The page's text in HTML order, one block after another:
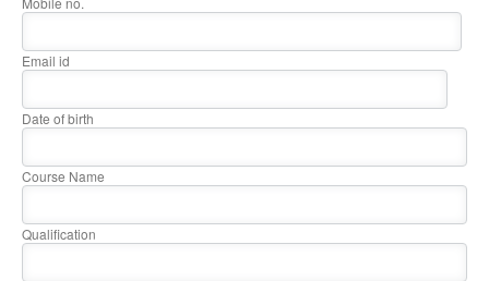
Email id
Date of birth
Course Name
Qualification